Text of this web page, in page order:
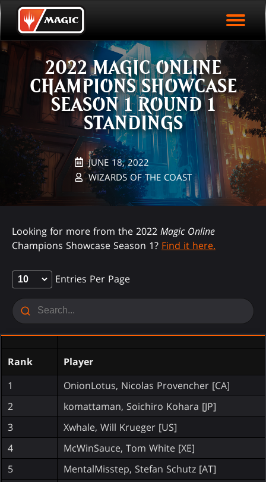
Skip
to
main
content
EVENT STATISTICS
HALL OF FAME
VODS
PLAY ARENA NOW
2022 MAGIC ONLINE
CHAMPIONS SHOWCASE
SEASON 1 ROUND 1
STANDINGS
JUNE 18, 2022
WIZARDS OF THE COAST
Looking for more from the 2022 Magic Online
Champions Showcase Season 1? Find it here.
Entries Per Page
Rank
Player
1
OnionLotus, Nicolas Provencher [CA]
2
komattaman, Soichiro Kohara [JP]
3
Xwhale, Will Krueger [US]
4
McWinSauce, Tom White [XE]
5
MentalMisstep, Stefan Schutz [AT]